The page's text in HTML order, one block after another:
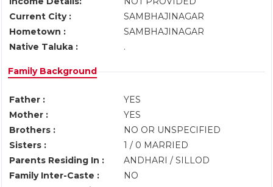
Current City :
SAMBHAJINAGAR
Hometown :
SAMBHAJINAGAR
Native Taluka :
.
Family Background
Father :
YES
Mother :
YES
Brothers :
NO OR UNSPECIFIED
Sisters :
1 / 0 MARRIED
Parents Residing In :
ANDHARI / SILLOD
Family Inter-Caste :
NO